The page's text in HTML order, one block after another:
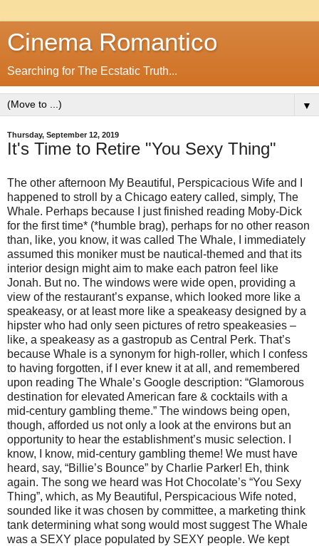
Cinema Romantico
Searching for The Ecstatic Truth...
▼
Thursday, September 12, 2019
It's Time to Retire "You Sexy Thing"
The other afternoon My Beautiful, Perspicacious Wife and I
happened to stroll by a Chicago eatery called, simply, The
Whale. Perhaps because I just finished reading Moby-Dick
for the first time* (*humble brag), perhaps for no other reason
than, like, you know, it was called The Whale, I immediately
assumed this moniker must be nautical-themed and that its
interior design might aim to make each patron feel like
Jonah. But no. The windows were wide open, providing a
view of the restaurant’s expanse, which looked more like a
speakeasy, or at least more like a speakeasy designed by a
hipster who had only seen pictures of retro speakeasies –
like, a speakeasy as a gastropub as Central Perk. That’s
because Whale is a synonym for high-roller, which I confess
to having forgotten, if I ever knew it at all, and remembered
upon reading The Whale’s Google description: “Glamorous
destination for elevated American fare & cocktails with a
mid-century gambling theme.” The windows being open,
though, afforded us not only a look at the environs but an
opportunity to hear the establishment’s music selection. I
know, I know, mid-century gambling theme! We must have
heard, say, “Billie’s Bounce” by Charlie Parker! Eh, think
again. The song we heard was Hot Chocolate’s “You Sexy
Thing”, which, as My Beautiful, Perspicacious Wife noted,
sounded like it was chosen by committee, a marketing think
tank determining what song would most suggest The Whale
was a SEXY place populated by SEXY people. We kept